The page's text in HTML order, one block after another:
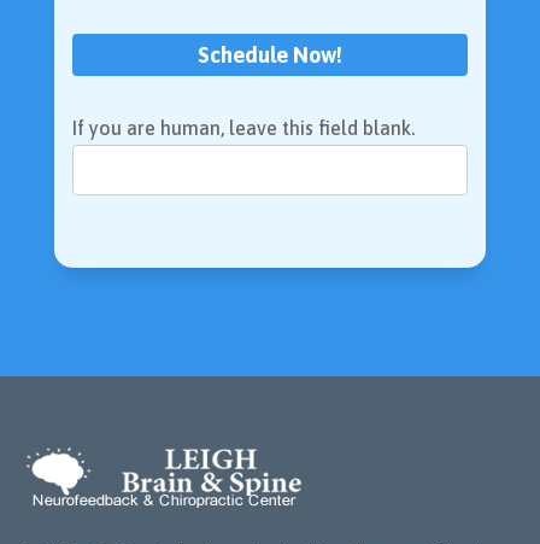
Schedule Now!
If you are human, leave this field blank.